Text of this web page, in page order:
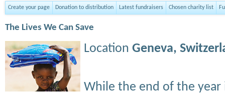
Create your page Donation to distribution Latest fundraisers Chosen charity list
The Lives We Can Save
Location Geneva,
While the end of the year